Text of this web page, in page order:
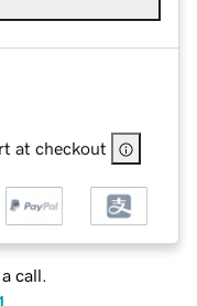
at checkout
call.